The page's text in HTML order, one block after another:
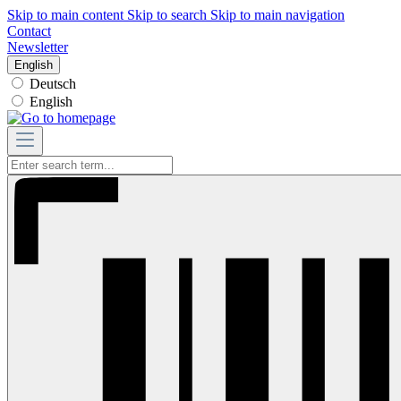
Skip to main content Skip to search Skip to main navigation
Contact
Newsletter
English
Deutsch
English